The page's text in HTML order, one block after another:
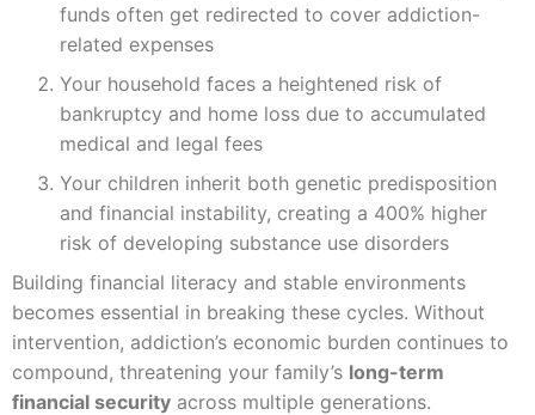
funds often get redirected to cover addiction-
related expenses
Your household faces a heightened risk of
bankruptcy and home loss due to accumulated
medical and legal fees
Your children inherit both genetic predisposition
and financial instability, creating a 400% higher
risk of developing substance use disorders
Building financial literacy and stable environments
becomes essential in breaking these cycles. Without
intervention, addiction’s economic burden continues to
compound, threatening your family’s long-term
financial security across multiple generations.